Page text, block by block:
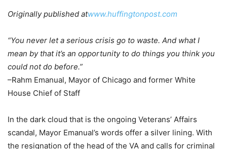
Originally published atwww.huffingtonpost.com
“You never let a serious crisis go to waste. And what I
mean by that it’s an opportunity to do things you think you
could not do before.”
–Rahm Emanual, Mayor of Chicago and former White
House Chief of Staff
In the dark cloud that is the ongoing Veterans’ Affairs
scandal, Mayor Emanual’s words offer a silver lining. With
the resignation of the head of the VA and calls for criminal